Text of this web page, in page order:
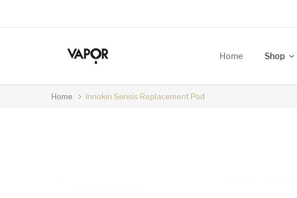
Home Shop
Home Innokin Sensis Replacement Pod